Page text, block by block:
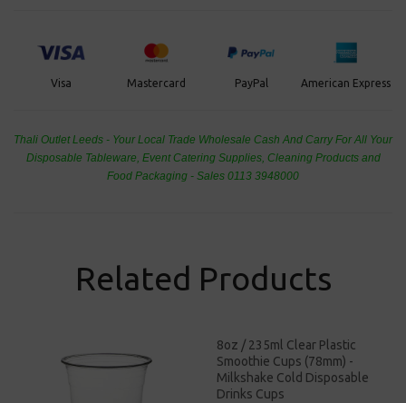
Visa Mastercard PayPal American Express
Thali Outlet Leeds - Your Local Trade Wholesale Cash And Carry For All Your
Disposable Tableware, Event Catering Supplies, Cleaning Products and
Food Packaging - Sales 0113 3948000
Related Products
8oz / 235ml Clear Plastic
Smoothie Cups (78mm) -
Milkshake Cold Disposable
Drinks Cups